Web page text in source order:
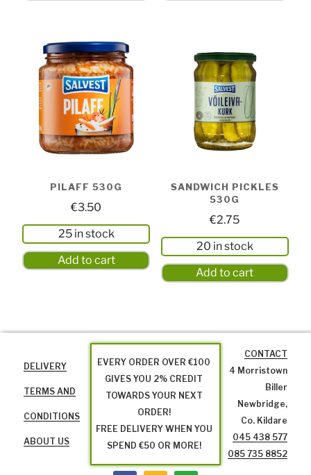
PILAFF 530G
€3.50
25 in stock
Add to cart
SANDWICH PICKLES
530G
€2.75
20 in stock
Add to cart
DELIVERY
TERMS AND
CONDITIONS
ABOUT US
EVERY ORDER OVER €100
GIVES YOU 2% CREDIT
TOWARDS YOUR NEXT
ORDER!
FREE DELIVERY WHEN YOU
SPEND €50 OR MORE!
CONTACT
4 Morristown
Biller
Newbridge,
Co. Kildare
045 438 577
085 735 8852